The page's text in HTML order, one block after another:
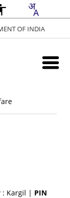
OF INDIA
: Kargil | PIN